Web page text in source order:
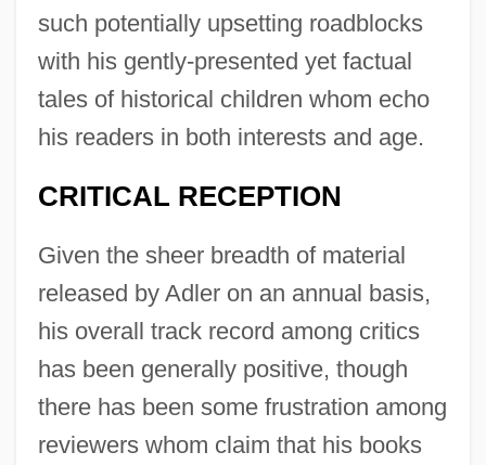
such potentially upsetting roadblocks
with his gently-presented yet factual
tales of historical children whom echo
his readers in both interests and age.
CRITICAL RECEPTION
Given the sheer breadth of material
released by Adler on an annual basis,
his overall track record among critics
has been generally positive, though
there has been some frustration among
reviewers whom claim that his books